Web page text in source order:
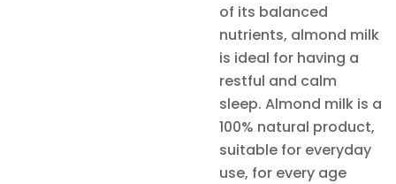
of its balanced
nutrients, almond milk
is ideal for having a
restful and calm
sleep. Almond milk is a
100% natural product,
suitable for everyday
use, for every age